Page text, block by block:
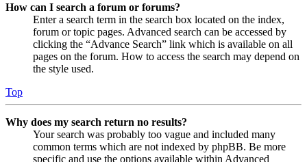
How can I search a forum or forums?
Enter a search term in the search box located on the index,
forum or topic pages. Advanced search can be accessed by
clicking the “Advance Search” link which is available on all
pages on the forum. How to access the search may depend on
the style used.
Top
Why does my search return no results?
Your search was probably too vague and included many
common terms which are not indexed by phpBB. Be more
specific and use the options available within Advanced